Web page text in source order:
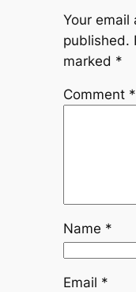
Your email
published.
marked *
Comment *
Name *
Email *